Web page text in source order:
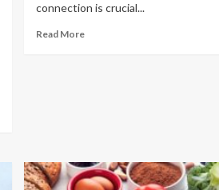
connection is crucial...
Read More